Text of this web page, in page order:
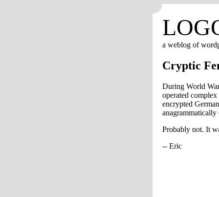
a weblog of
Cryptic
During World
operated
encrypted
Probably not. It
-- Eric